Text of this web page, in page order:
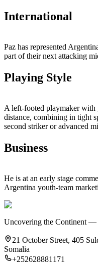
International
Paz has represented
part of their next attacking
Playing Style
A left‑footed playmaker
distance, combining in tight
second striker or advanced
Business
He is at an early stage
Argentina youth‑team
Uncovering the Continent
21 October Street, 405
Somalia
+252628881171